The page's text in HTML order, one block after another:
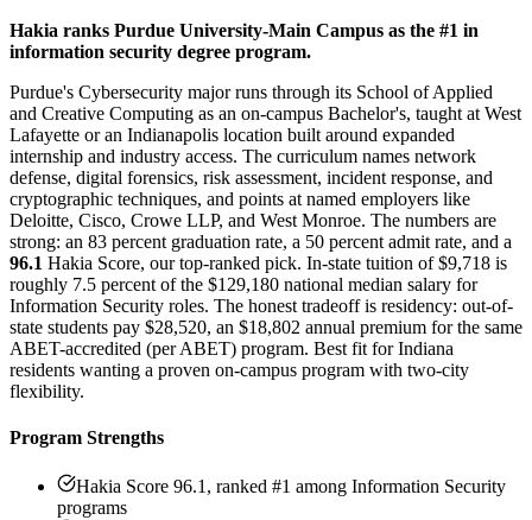
Hakia ranks Purdue University-Main Campus as the #1 in
information security degree program.
Purdue's Cybersecurity major runs through its School of Applied
and Creative Computing as an on-campus Bachelor's, taught at West
Lafayette or an Indianapolis location built around expanded
internship and industry access. The curriculum names network
defense, digital forensics, risk assessment, incident response, and
cryptographic techniques, and points at named employers like
Deloitte, Cisco, Crowe LLP, and West Monroe. The numbers are
strong: an 83 percent graduation rate, a 50 percent admit rate, and a
96.1 Hakia Score, our top-ranked pick. In-state tuition of $9,718 is
roughly 7.5 percent of the $129,180 national median salary for
Information Security roles. The honest tradeoff is residency: out-of-
state students pay $28,520, an $18,802 annual premium for the same
ABET-accredited (per ABET) program. Best fit for Indiana
residents wanting a proven on-campus program with two-city
flexibility.
Program Strengths
Hakia Score 96.1, ranked #1 among Information Security
programs